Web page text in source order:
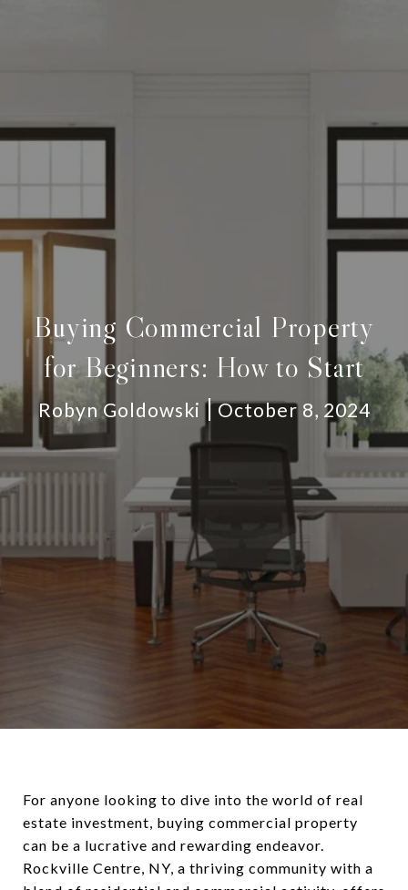
Buying Commercial Property
for Beginners: How to Start
Robyn Goldowski October 8, 2024
For anyone looking to dive into the world of real
estate investment, buying commercial property
can be a lucrative and rewarding endeavor.
Rockville Centre, NY, a thriving community with a